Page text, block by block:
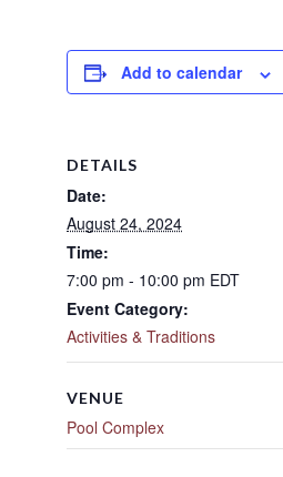
Add to calendar
DETAILS
Date:
August 24, 2024
Time:
7:00 pm - 10:00 pm EDT
Event Category:
Activities & Traditions
VENUE
Pool Complex